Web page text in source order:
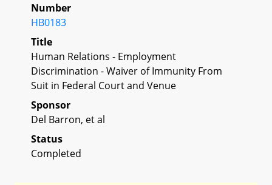
Number
HB0183
Title
Human Relations - Employment
Discrimination - Waiver of Immunity From
Suit in Federal Court and Venue
Sponsor
Del Barron, et al
Status
Completed